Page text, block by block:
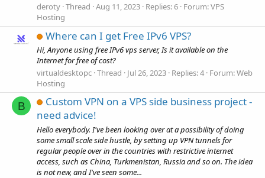
deroty Thread Aug 11, 2023 Replies: 6 Forum:VPS
Hosting
Where can I get Free IPv6 VPS?
Hi, Anyone using free IPv6 vps server, Is it available on the
Internet for free of cost?
virtualdesktopc Thread Jul 26, 2023 Replies: 4 Forum:Web
Hosting
B
Custom VPN on a VPS side business project -
need advice!
Hello everybody. I've been looking over at a possibility of doing
some small scale side hustle, by setting up VPN tunnels for
regular people over in the countries with restrictive internet
access, such as China, Turkmenistan, Russia and so on. The idea
is not new, and I've seen some...